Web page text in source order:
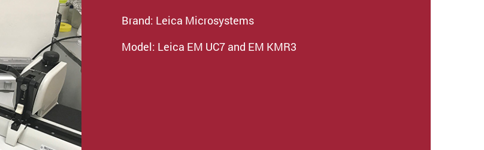
Brand: Leica Microsystems
Model: Leica EM UC7 and EM KMR3